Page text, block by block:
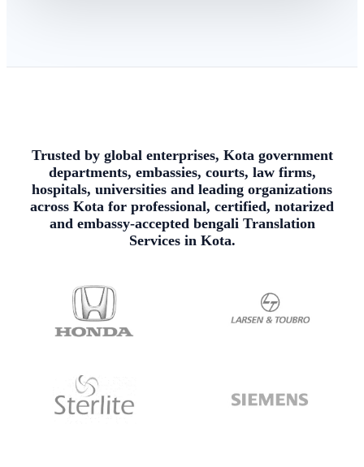
Trusted by global enterprises, Kota government
departments, embassies, courts, law firms,
hospitals, universities and leading organizations
across Kota for professional, certified, notarized
and embassy-accepted bengali Translation
Services in Kota.